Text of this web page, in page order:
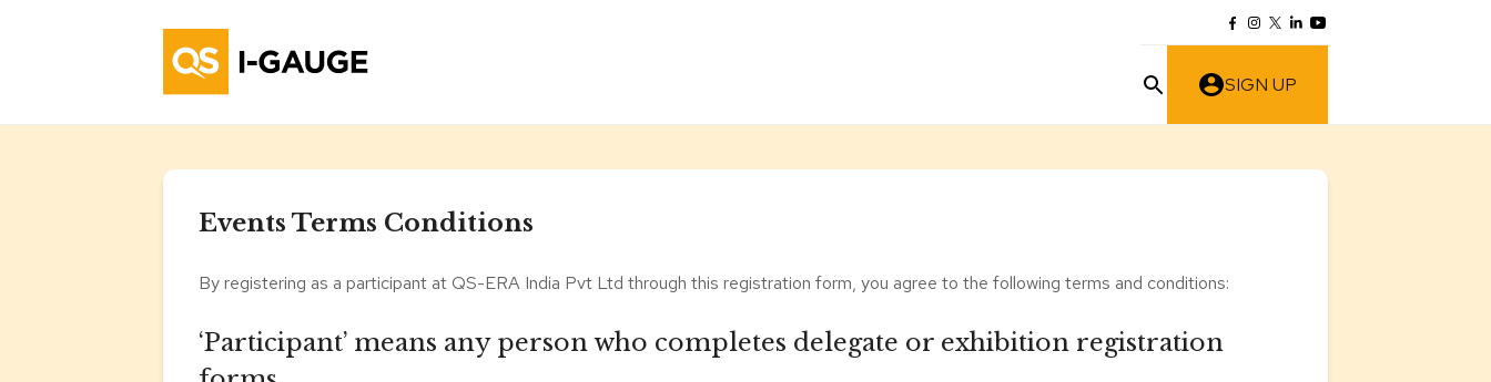
SIGN UP
Events Terms Conditions
By registering as a participant at QS-ERA India Pvt Ltd through this registration form, you agree to the following terms and conditions:
‘Participant’ means any person who completes delegate or exhibition registration